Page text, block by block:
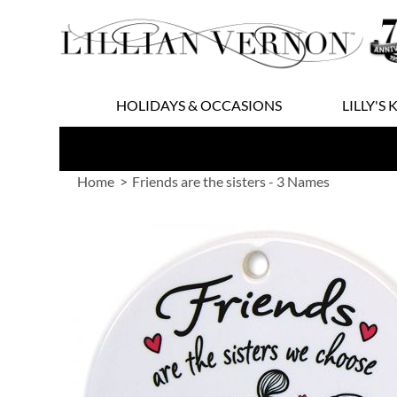
to
Content
HOLIDAYS & OCCASIONS LILLY'S
Home Friends are the sisters - 3 Names